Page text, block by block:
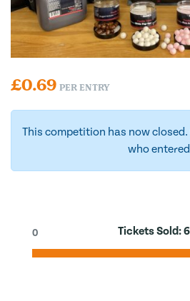
£0.69 PER ENTRY
This competition has now
who
Tickets Sold:
0